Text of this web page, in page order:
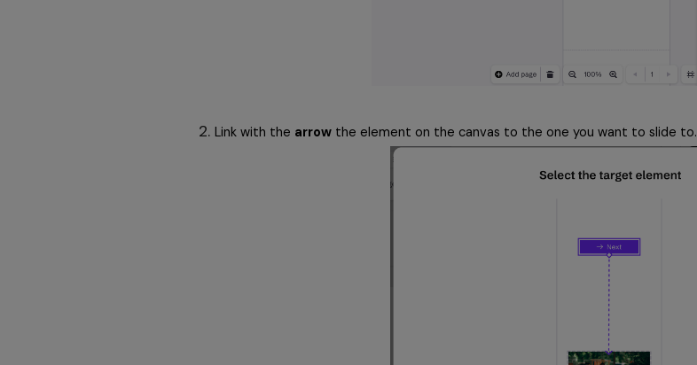
Link with the arrow the element on the canvas to the one you want to slide to.